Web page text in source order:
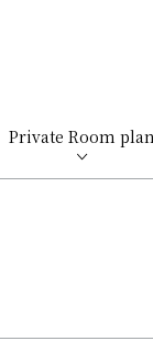
Private Room plan